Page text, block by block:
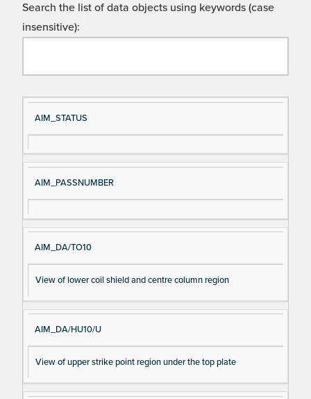
Search the list of data objects using keywords (case
insensitive):
Si
gn
al
e
D
es
cri
AIM_STATUS
AIM_PASSNUMBER
AIM_DA/TO10
View of lower coil shield and centre column region
AIM_DA/HU10/U
View of upper strike point region under the top plate